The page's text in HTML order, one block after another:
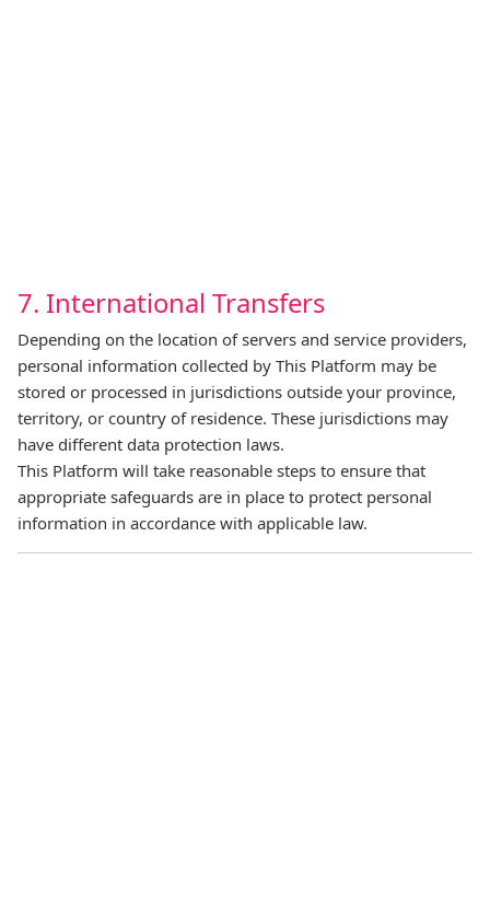
7. International Transfers
Depending on the location of servers and service providers,
personal information collected by This Platform may be
stored or processed in jurisdictions outside your province,
territory, or country of residence. These jurisdictions may
have different data protection laws.
This Platform will take reasonable steps to ensure that
appropriate safeguards are in place to protect personal
information in accordance with applicable law.